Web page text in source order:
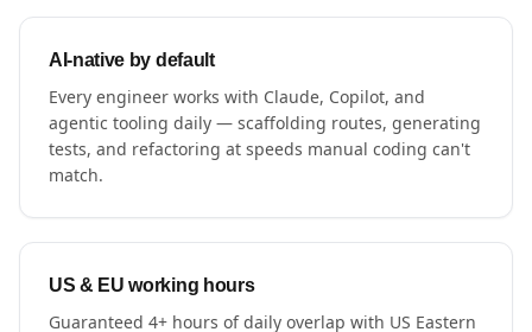
AI-native by default
Every engineer works with Claude, Copilot, and
agentic tooling daily — scaffolding routes, generating
tests, and refactoring at speeds manual coding can't
match.
US & EU working hours
Guaranteed 4+ hours of daily overlap with US Eastern